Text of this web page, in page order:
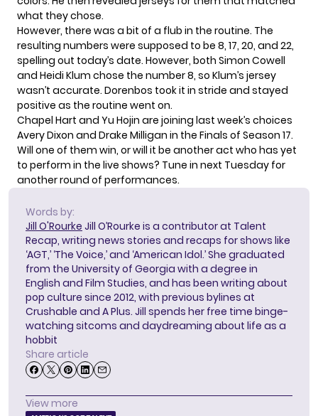
what they chose.
However, there was a bit of a flub in the routine. The
resulting numbers were supposed to be 8, 17, 20, and 22,
spelling out today’s date. However, both Simon Cowell
and Heidi Klum chose the number 8, so Klum’s jersey
wasn’t accurate. Dorenbos took it in stride and stayed
positive as the routine went on.
Chapel Hart and Yu Hojin are joining last week’s choices
Avery Dixon and Drake Milligan in the Finals of Season 17.
Will one of them win, or will it be another act who has yet
to perform in the live shows? Tune in next Tuesday for
another round of performances.
Words by:
Jill O'Rourke Jill O’Rourke is a contributor at Talent
Recap, writing news stories and recaps for shows like
‘AGT,’ ‘The Voice,’ and ‘American Idol.’ She graduated
from the University of Georgia with a degree in
English and Film Studies, and has been writing about
pop culture since 2012, with previous bylines at
Crushable and A Plus. Jill spends her free time binge-
watching sitcoms and daydreaming about life as a
hobbit
Share article
View more